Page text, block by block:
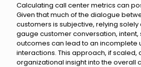
Calculating call center metrics can
Given that much of the dialogue
customers is subjective, relying
gauge customer conversation, intent,
outcomes can lead to an incomplete
interactions. This approach, if scaled,
organizational insight into the overall